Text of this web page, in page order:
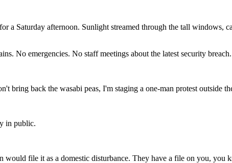
fora Saturday afternoon. Sunlight streamed through the tall windows,
No emergencies. No staffmeetings about the latest security breach.
bring back the wasabi peas, I'm staging a one-man protest outside
in public.
would file it as a domestic disturbance. They have a file on you, you